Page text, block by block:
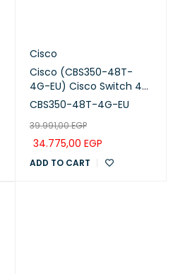
Cisco
Cisco (CBS350-48T-
4G-EU) Cisco Switch 48
Ports with 4 uplinks 1G
CBS350-48T-4G-EU
39.991,00EGP
34.775,00 EGP
ADD TO CART